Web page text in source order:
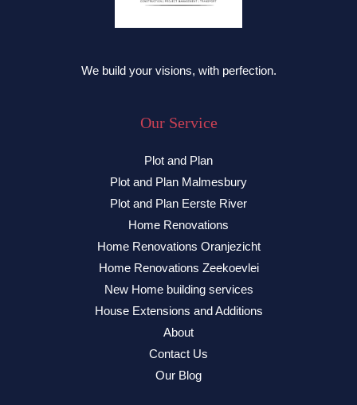
We build your visions, with perfection.
Our Service
Plot and Plan
Plot and Plan Malmesbury
Plot and Plan Eerste River
Home Renovations
Home Renovations Oranjezicht
Home Renovations Zeekoevlei
New Home building services
House Extensions and Additions
About
Contact Us
Our Blog